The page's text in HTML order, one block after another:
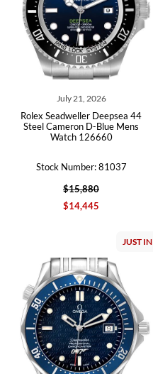
July 21, 2026
Rolex Seadweller Deepsea 44
Steel Cameron D-Blue Mens
Watch 126660
Stock Number: 81037
$15,880
$14,445
JUST IN